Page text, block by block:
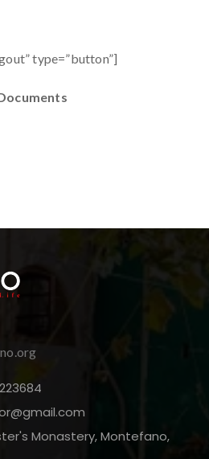
type=”button”]
Monastery, Montefano,